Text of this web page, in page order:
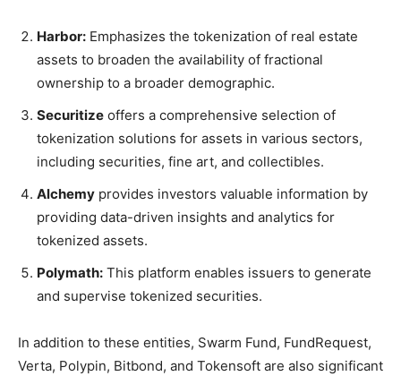
Harbor: Emphasizes the tokenization of real estate
assets to broaden the availability of fractional
ownership to a broader demographic.
Securitize offers a comprehensive selection of
tokenization solutions for assets in various sectors,
including securities, fine art, and collectibles.
Alchemy provides investors valuable information by
providing data-driven insights and analytics for
tokenized assets.
Polymath: This platform enables issuers to generate
and supervise tokenized securities.
In addition to these entities, Swarm Fund, FundRequest,
Verta, Polypin, Bitbond, and Tokensoft are also significant